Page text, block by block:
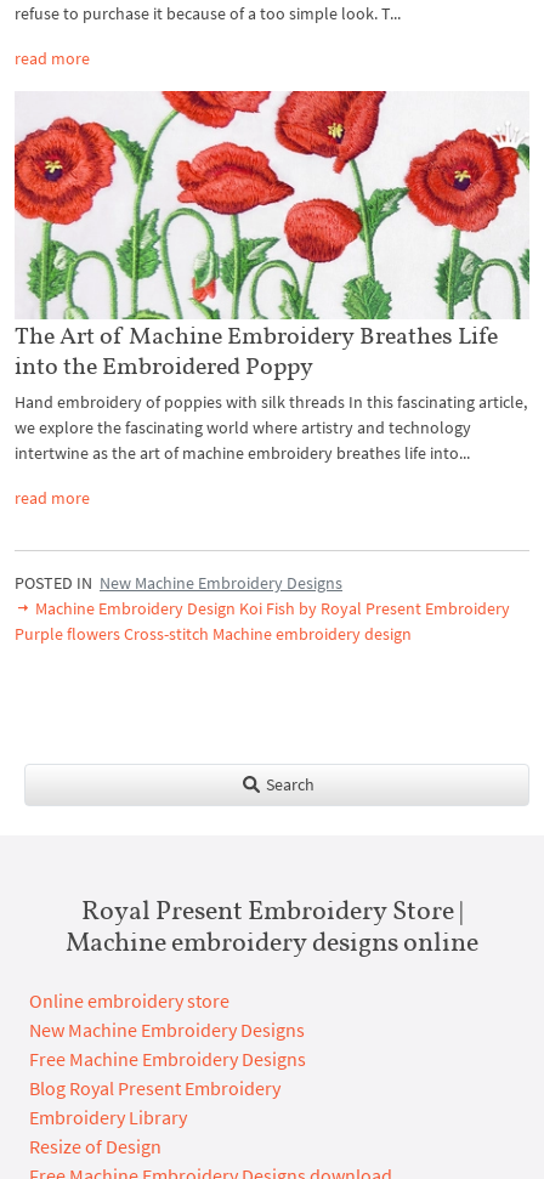
refuse to purchase it because of a too simple look. T...
read more
The Art of Machine Embroidery Breathes Life
into the Embroidered Poppy
Hand embroidery of poppies with silk threads In this fascinating article,
we explore the fascinating world where artistry and technology
intertwine as the art of machine embroidery breathes life into...
read more
POSTED IN New Machine Embroidery Designs
Machine Embroidery Design Koi Fish by Royal Present Embroidery
Purple flowers Cross-stitch Machine embroidery design
Search
Royal Present Embroidery Store |
Machine embroidery designs online
Online embroidery store
New Machine Embroidery Designs
Free Machine Embroidery Designs
Blog Royal Present Embroidery
Embroidery Library
Resize of Design